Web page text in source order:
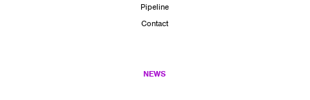
Pipeline
Contact
NEWS